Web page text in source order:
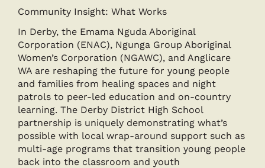
Community Insight: What Works
In Derby, the Emama Nguda Aboriginal
Corporation (ENAC), Ngunga Group Aboriginal
Women’s Corporation (NGAWC), and Anglicare
WA are reshaping the future for young people
and families from healing spaces and night
patrols to peer-led education and on-country
learning. The Derby District High School
partnership is uniquely demonstrating what’s
possible with local wrap-around support such as
multi-age programs that transition young people
back into the classroom and youth